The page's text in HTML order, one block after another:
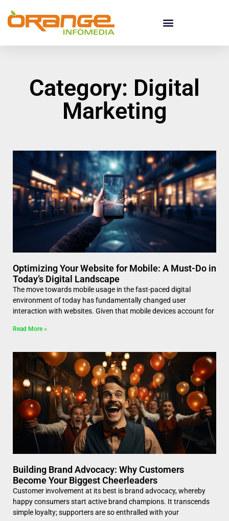
Category: Digital
Marketing
Optimizing Your Website for Mobile: A Must-Do in
Today’s Digital Landscape
The move towards mobile usage in the fast-paced digital
environment of today has fundamentally changed user
interaction with websites. Given that mobile devices account for
Read More »
Building Brand Advocacy: Why Customers
Become Your Biggest Cheerleaders
Customer involvement at its best is brand advocacy, whereby
happy consumers start active brand champions. It transcends
simple loyalty; supporters are so enthralled with your